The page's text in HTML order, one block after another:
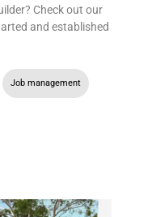
Check out our
and established
Job management